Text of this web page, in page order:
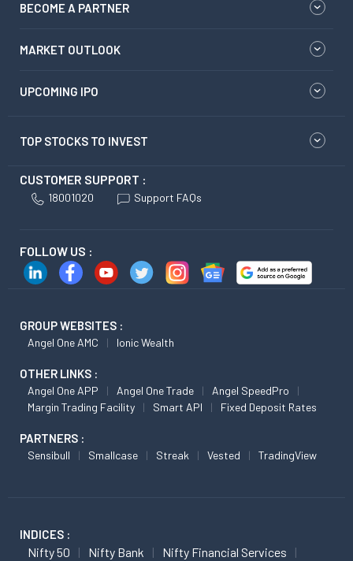
BECOME A PARTNER
MARKET OUTLOOK
UPCOMING IPO
TOP STOCKS TO INVEST
CUSTOMER SUPPORT :
18001020 Support FAQs
FOLLOW US :
GROUP WEBSITES :
Angel One AMC Ionic Wealth
OTHER LINKS :
Angel One APP Angel One Trade
Angel SpeedPro
Margin Trading Facility
Smart API Fixed Deposit Rates
PARTNERS :
Sensibull Smallcase Streak Vested TradingView
INDICES :
Nifty 50 Nifty Bank
Nifty Financial Services